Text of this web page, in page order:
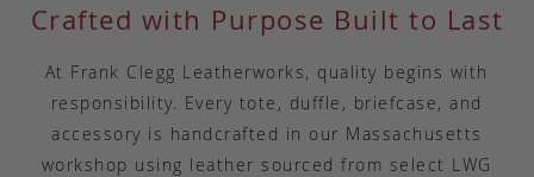
Crafted with Purpose Built to Last
At Frank Clegg Leatherworks, quality begins with
responsibility. Every tote, duffle, briefcase, and
accessory is handcrafted in our Massachusetts
workshop using leather sourced from select LWG